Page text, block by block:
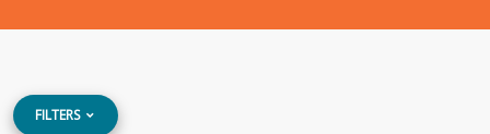
FILTERS